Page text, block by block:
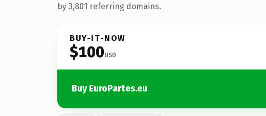
by 3,801 referring domains.
BUY-IT-NOW
$100USD
Buy EuroPartes.eu